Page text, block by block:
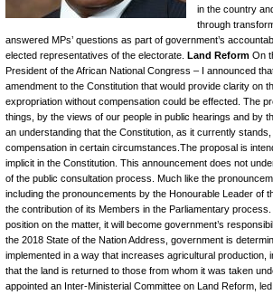
in the country
through
answered MPs’ questions as part of government’s
elected representatives of the electorate. Land Reform On
President of the African National Congress – I announced
amendment to the Constitution that would provide clarity on
expropriation without compensation could be effected. The
things, by the views of our people in public hearings and by
an understanding that the Constitution, as it currently
compensation in certain circumstances.The proposal is
implicit in the Constitution. This announcement does not
of the public consultation process. Much like the
including the pronouncements by the Honourable Leader of
the contribution of its Members in the Parliamentary
position on the matter, it will become government’s
the 2018 State of the Nation Address, government is
implemented in a way that increases agricultural
that the land is returned to those from whom it was taken
appointed an Inter-Ministerial Committee on Land Reform,